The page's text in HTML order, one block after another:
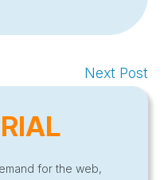
Next Post
for the web,